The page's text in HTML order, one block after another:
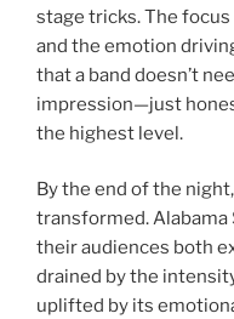
stage tricks. The
and the emotion
that a band doesn’t
impression—just
the highest level.
By the end of the
transformed. Alabama
their audiences both
drained by the
uplifted by its